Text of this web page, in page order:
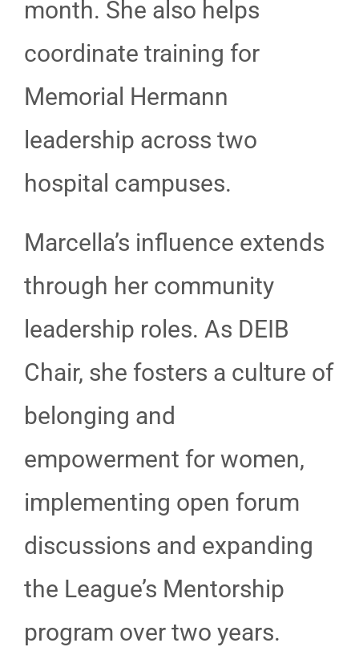
month. She also helps
coordinate training for
Memorial Hermann
leadership across two
hospital campuses.
Marcella’s influence extends
through her community
leadership roles. As DEIB
Chair, she fosters a culture of
belonging and
empowerment for women,
implementing open forum
discussions and expanding
the League’s Mentorship
program over two years.